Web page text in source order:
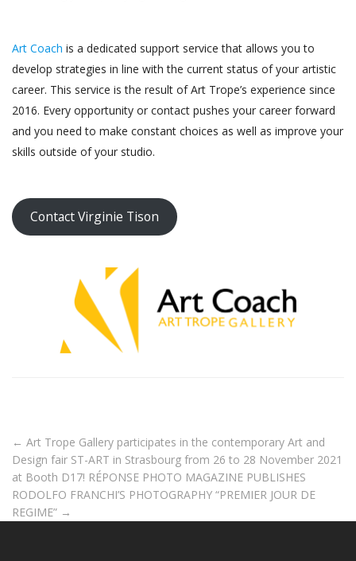
Art Coach is a dedicated support service that allows you to
develop strategies in line with the current status of your artistic
career. This service is the result of Art Trope’s experience since
2016. Every opportunity or contact pushes your career forward
and you need to make constant choices as well as improve your
skills outside of your studio.
Contact Virginie Tison
← Art Trope Gallery participates in the contemporary Art and
Design fair ST-ART in Strasbourg from 26 to 28 November 2021
at Booth D17! RÉPONSE PHOTO MAGAZINE PUBLISHES
RODOLFO FRANCHI’S PHOTOGRAPHY “PREMIER JOUR DE
REGIME” →